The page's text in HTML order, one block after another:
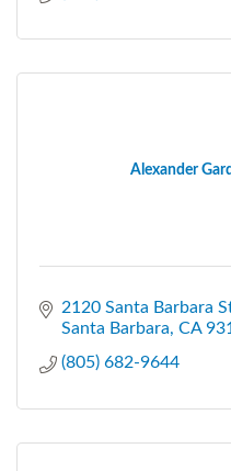
Alexander
2120 Santa Barbara
Santa Barbara CA
(805) 682-9644